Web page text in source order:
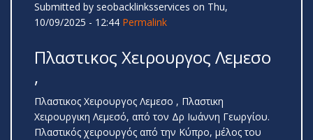
Submitted by seobacklinksservices on Thu,
10/09/2025 - 12:44 Permalink
Πλαστικος Χειρουργος Λεμεσο
,
Πλαστικος Χειρουργος Λεμεσο , Πλαστικη
Χειρουργικη Λεμεσό, από τον Δρ Ιωάννη Γεωργίου.
Πλαστικός χειρουργός από την Κύπρο, μέλος του